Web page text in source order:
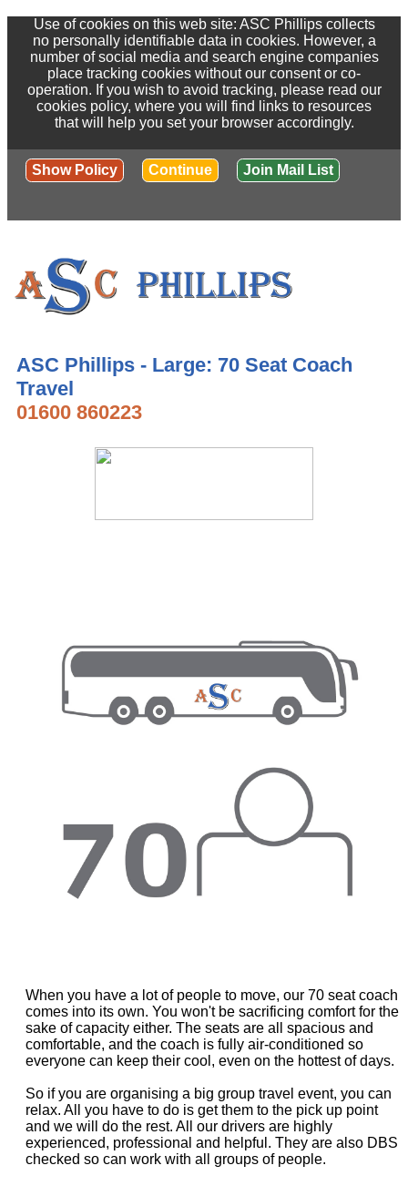
Use of cookies on this web site: ASC Phillips collects
no personally identifiable data in cookies. However, a
number of social media and search engine companies
place tracking cookies without our consent or co-
operation. If you wish to avoid tracking, please read our
cookies policy, where you will find links to resources
that will help you set your browser accordingly.
Show Policy Continue Join Mail List
ASC Phillips - Large: 70 Seat Coach
Travel
01600 860223
When you have a lot of people to move, our 70 seat coach
comes into its own. You won't be sacrificing comfort for the
sake of capacity either. The seats are all spacious and
comfortable, and the coach is fully air-conditioned so
everyone can keep their cool, even on the hottest of days.
So if you are organising a big group travel event, you can
relax. All you have to do is get them to the pick up point
and we will do the rest. All our drivers are highly
experienced, professional and helpful. They are also DBS
checked so can work with all groups of people.